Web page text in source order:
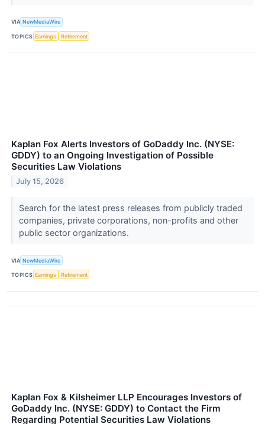
VIA NewMediaWire
TOPICS Earnings Retirement
Kaplan Fox Alerts Investors of GoDaddy Inc. (NYSE:
GDDY) to an Ongoing Investigation of Possible
Securities Law Violations
July 15, 2026
Search for the latest press releases from publicly traded
companies, private corporations, non-profits and other
public sector organizations.
VIA NewMediaWire
TOPICS Earnings Retirement
Kaplan Fox & Kilsheimer LLP Encourages Investors of
GoDaddy Inc. (NYSE: GDDY) to Contact the Firm
Regarding Potential Securities Law Violations